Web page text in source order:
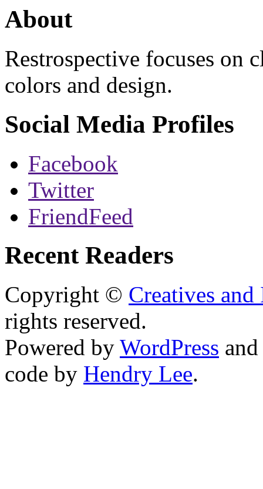
About
Restrospective focuses on
colors and design.
Social Media Profiles
Facebook
Twitter
FriendFeed
Recent Readers
Copyright © Creatives
rights reserved.
Powered by WordPress
code by Hendry Lee.